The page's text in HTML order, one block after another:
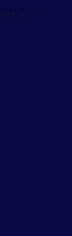
South Georgia & South Sandwich Islands (GBP £)